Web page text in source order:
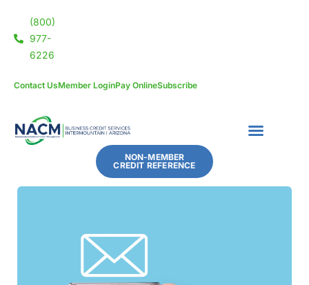
(800)
977-
6226
Contact UsMember LoginPay OnlineSubscribe
NON-MEMBER
CREDIT REFERENCE